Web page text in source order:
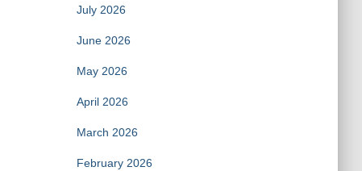
July 2026
June 2026
May 2026
April 2026
March 2026
February 2026